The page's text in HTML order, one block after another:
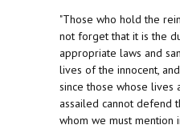
"Those who hold the
not forget that it is the
appropriate laws and
lives of the innocent,
since those whose lives
assailed cannot defend
whom we must mention